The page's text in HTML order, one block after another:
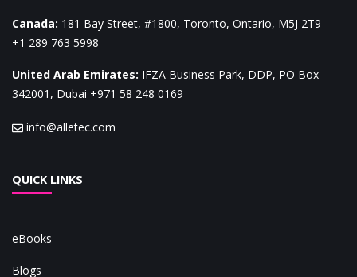
Canada: 181 Bay Street, #1800, Toronto, Ontario, M5J 2T9
+1 289 763 5998
United Arab Emirates: IFZA Business Park, DDP, PO Box
342001, Dubai +971 58 248 0169
info@alletec.com
QUICK LINKS
eBooks
Blogs